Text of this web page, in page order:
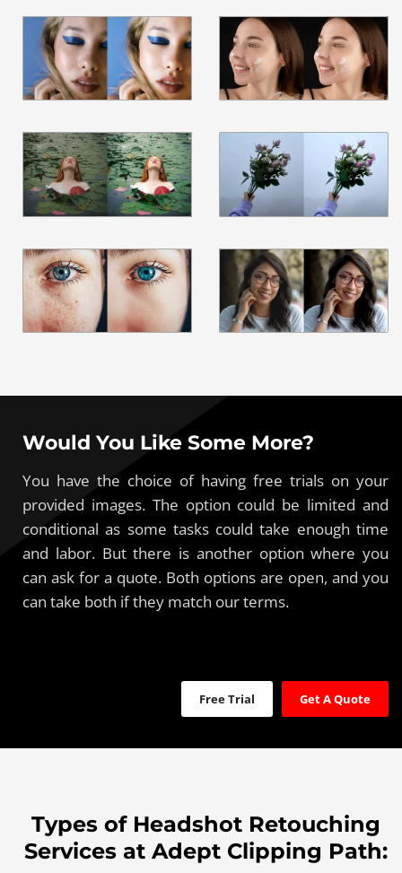
Would You Like Some More?
You have the choice of having free trials on your
provided images. The option could be limited and
conditional as some tasks could take enough time
and labor. But there is another option where you
can ask for a quote. Both options are open, and you
can take both if they match our terms.
Free Trial Get A Quote
Types of Headshot Retouching
Services at Adept Clipping Path: